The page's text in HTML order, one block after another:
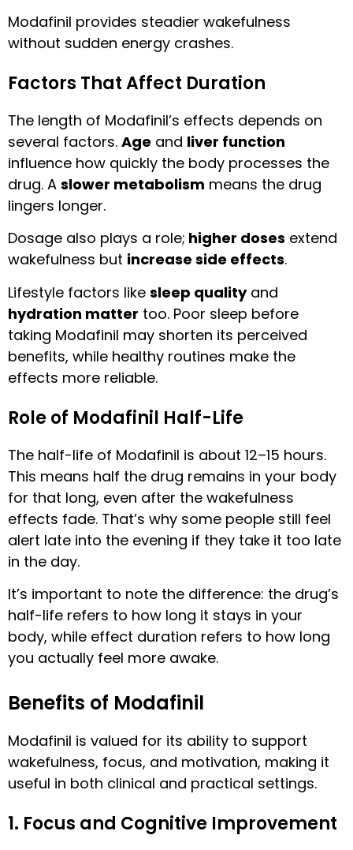
Modafinil provides steadier wakefulness
without sudden energy crashes.
Factors That Affect Duration
The length of Modafinil’s effects depends on
several factors. Age and liver function
influence how quickly the body processes the
drug. A slower metabolism means the drug
lingers longer.
Dosage also plays a role; higher doses extend
wakefulness but increase side effects.
Lifestyle factors like sleep qualityand
hydration matter too. Poor sleep before
taking Modafinil may shorten its perceived
benefits, while healthy routines make the
effects more reliable.
Role of Modafinil Half-Life
The half-life of Modafinil is about 12–15 hours.
This means half the drug remains in your body
for that long, even after the wakefulness
effects fade. That’s why some people still feel
alert late into the evening if they take it too late
in the day.
It’s important to note the difference: the drug’s
half-life refers to how long it stays in your
body, while effect duration refers to how long
you actually feel more awake.
Benefits of Modafinil
Modafinil is valued for its ability to support
wakefulness, focus, and motivation, making it
useful in both clinical and practical settings.
1. Focus and Cognitive Improvement